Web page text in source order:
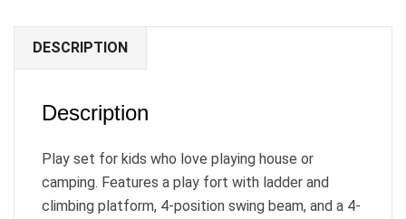
DESCRIPTION
Description
Play set for kids who love playing house or
camping. Features a play fort with ladder and
climbing platform, 4-position swing beam, and a 4-